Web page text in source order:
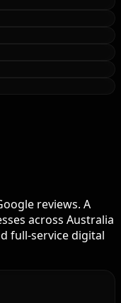
reviews. A
across Australia
full-service digital